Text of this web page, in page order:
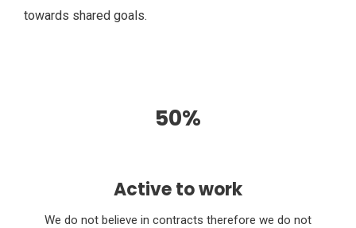
towards shared goals.
50%
Active to work
We do not believe in contracts therefore we do not